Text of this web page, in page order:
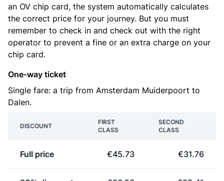
an OV chip card, the system automatically calculates
the correct price for your journey. But you must
remember to check in and check out with the right
operator to prevent a fine or an extra charge on your
chip card.
One-way ticket
Single fare: a trip from Amsterdam Muiderpoort to
Dalen.
DISCOUNT
FIRST
CLASS
SECOND
CLASS
Full price €45.73 €31.76